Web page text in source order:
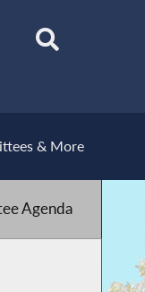
& More
Agenda